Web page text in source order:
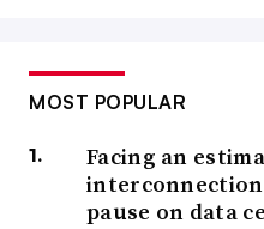
MOST POPULAR
Facing an
interconnection
pause on data